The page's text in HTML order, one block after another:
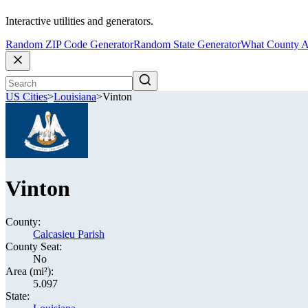
Interactive utilities and generators.
Random ZIP Code GeneratorRandom State GeneratorWhat County
US Cities>Louisiana>Vinton
Vinton
County:
Calcasieu Parish
County Seat:
No
Area (mi²):
5.097
State: